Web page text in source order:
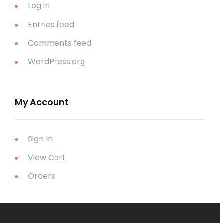
Log in
Entries feed
Comments feed
WordPress.org
My Account
Sign In
View Cart
Orders